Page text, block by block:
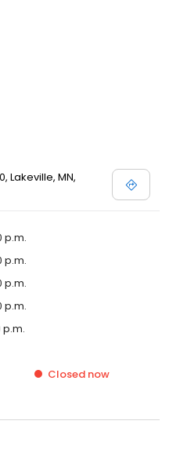
Lakeville, MN,
p.m.
p.m.
p.m.
p.m.
p.m.
Closed now